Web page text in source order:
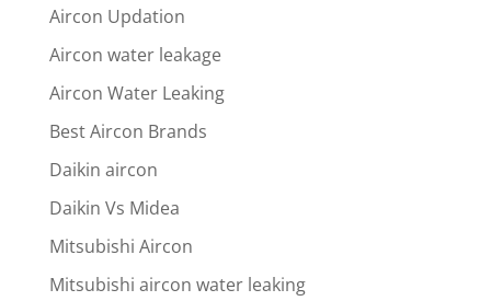
Aircon Updation
Aircon water leakage
Aircon Water Leaking
Best Aircon Brands
Daikin aircon
Daikin Vs Midea
Mitsubishi Aircon
Mitsubishi aircon water leaking